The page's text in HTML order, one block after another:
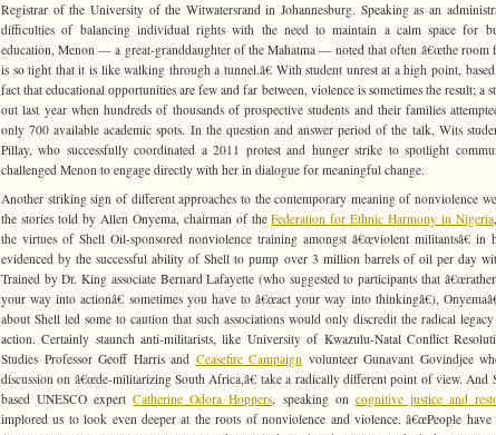
Registrar of the University of the Witwatersrand in Johannesburg. Speaking as an
difficulties of balancing individual rights with the need to maintain a calm space for
education, Menon — a great-granddaughter of the Mahatma — noted that often â€œthe room
is so tight that it is like walking through a tunnel.â€With student unrest at a high point,
fact that educational opportunities are few and far between, violence is sometimes the result; a
out last year when hundreds of thousands of prospective students and their families
only 700 available academic spots. In the question and answer period of the talk, Wits
Pillay, who successfully coordinated a 2011 protest and hunger strike to spotlight
challenged Menon to engage directly with her in dialogue for meaningful change.
Another striking sign of different approaches to the contemporary meaning of nonviolence
the stories told by Allen Onyema, chairman of theFederation for Ethnic Harmony in Nigeria
the virtues of Shell Oil-sponsored nonviolence training amongst â€œviolent militantsâ€ in
evidenced by the successful ability of Shell to pump over 3 million barrels of oil per day
Trained by Dr. King associate Bernard Lafayette (who suggested to participants that
your way into actionâ€ sometimes you have to â€œact your way into thinkingâ€),
about Shell led some to caution that such associations would only discredit the radical
action. Certainly staunch anti-militarists, like University of Kwazulu-Natal Conflict
Studies Professor Geoff Harris and Ceasefire Campaign volunteer Gunavant Govindjee
discussion on â€œde-militarizing South Africa,â€ take a radically different point of view. And
based UNESCO expertCatherine Odora Hoppers, speaking on cognitive justice and
implored us to look even deeper at the roots of nonviolence and violence. â€œPeople